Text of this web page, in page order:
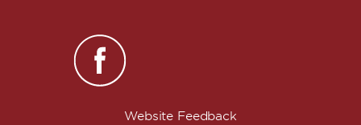
Website Feedback